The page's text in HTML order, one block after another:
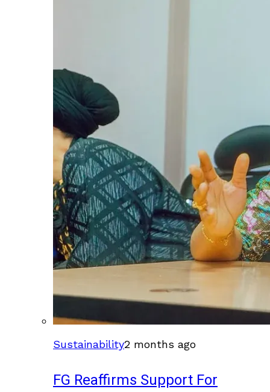
Sustainability2 months ago
FG Reaffirms Support For